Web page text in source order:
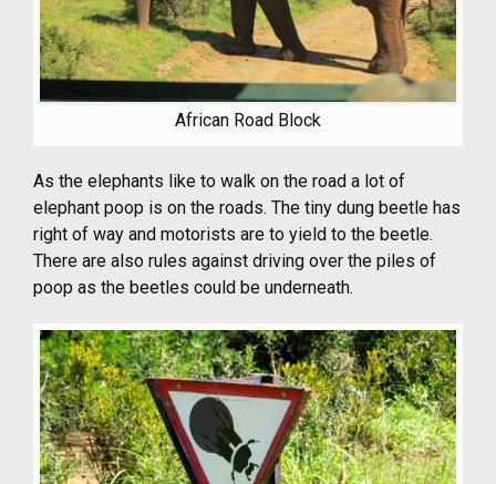
African Road Block
As the elephants like to walk on the road a lot of
elephant poop is on the roads. The tiny dung beetle has
right of way and motorists are to yield to the beetle.
There are also rules against driving over the piles of
poop as the beetles could be underneath.